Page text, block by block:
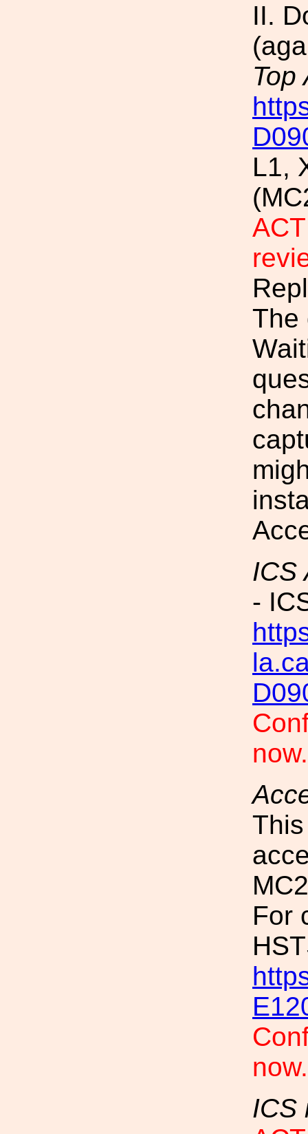
II.
Top
L1,
The
ICS
-
For
ICS